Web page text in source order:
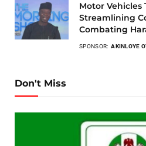
Motor Vehicles
Streamlining
Combating
SPONSOR: AKINLOYE
Don't Miss